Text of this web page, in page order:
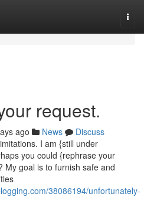
request.
ago News
Discuss
I am {still under
you could {rephrase your
My goal is to furnish safe and
38086194/unfortunately-